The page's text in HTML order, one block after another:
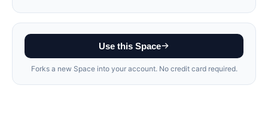
Use this Space
Forks a new Space into your account. No credit card required.